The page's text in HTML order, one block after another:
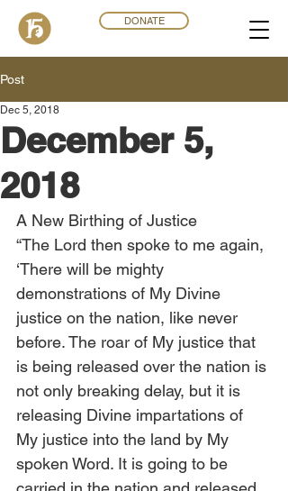
DONATE
Post
December 5,
2018
Dec 5, 2018
A New Birthing of Justice
“The Lord then spoke to me again,
‘There will be mighty
demonstrations of My Divine
justice on the nation, like never
before. The roar of My justice that
is being released over the nation is
not only breaking delay, but it is
releasing Divine impartations of
My justice into the land by My
spoken Word. It is going to be